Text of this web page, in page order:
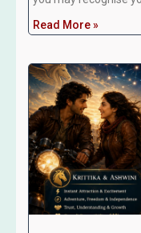
Read More »